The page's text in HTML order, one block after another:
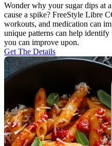
Wonder why your sugar dips at
cause a spike? FreeStyle Libre
workouts, and medication can
unique patterns can help
you can improve upon.
Get The Details